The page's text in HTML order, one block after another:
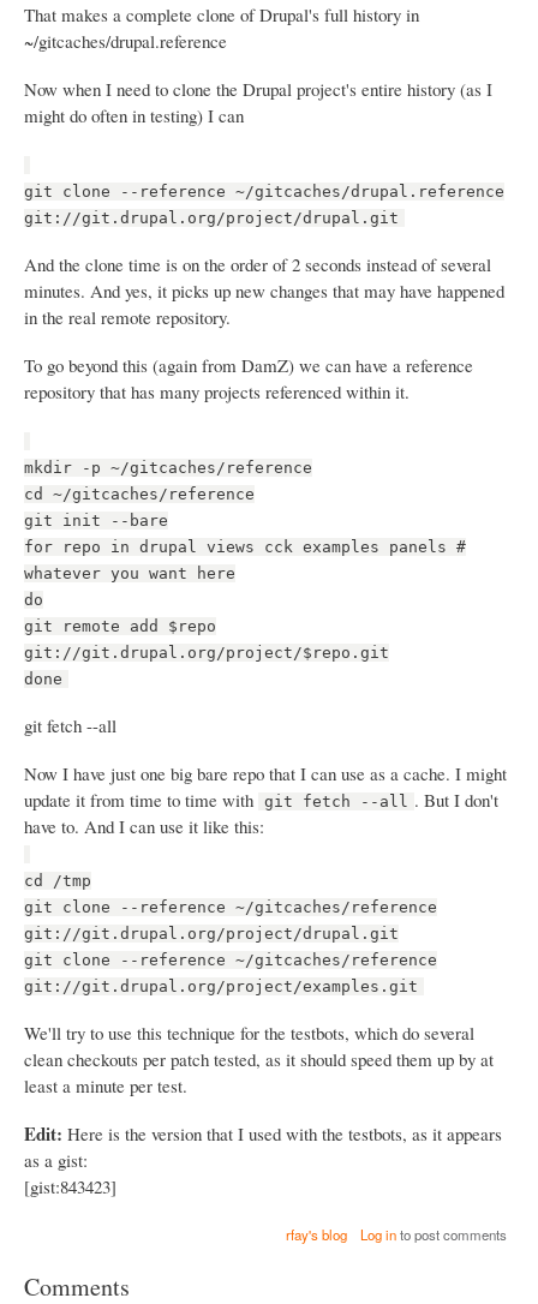
That makes a complete clone of Drupal's full history in
~/gitcaches/drupal.reference
Now when I need to clone the Drupal project's entire history (as I
might do often in testing) I can
git clone --reference ~/gitcaches/drupal.reference
git://git.drupal.org/project/drupal.git
And the clone time is on the order of 2 seconds instead of several
minutes. And yes, it picks up new changes that may have happened
in the real remote repository.
To go beyond this (again from DamZ) we can have a reference
repository that has many projects referenced within it.
mkdir -p ~/gitcaches/reference
cd ~/gitcaches/reference
git init --bare
for repo in drupal views cck examples panels #
whatever you want here
do
git remote add $repo
git://git.drupal.org/project/$repo.git
done
git fetch --all
Now I have just one big bare repo that I can use as a cache. I might
update it from time to time with
git fetch --all . But I don't
have to. And I can use it like this:
cd /tmp
git clone --reference ~/gitcaches/reference
git://git.drupal.org/project/drupal.git
git clone --reference ~/gitcaches/reference
git://git.drupal.org/project/examples.git
We'll try to use this technique for the testbots, which do several
clean checkouts per patch tested, as it should speed them up by at
least a minute per test.
Edit: Here is the version that I used with the testbots, as it appears
as a gist:
[gist:843423]
rfay's blog Log into post comments
Comments